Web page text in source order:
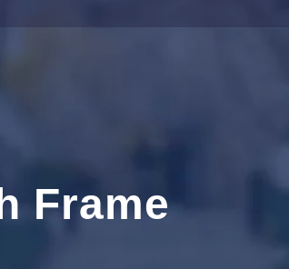
Frame